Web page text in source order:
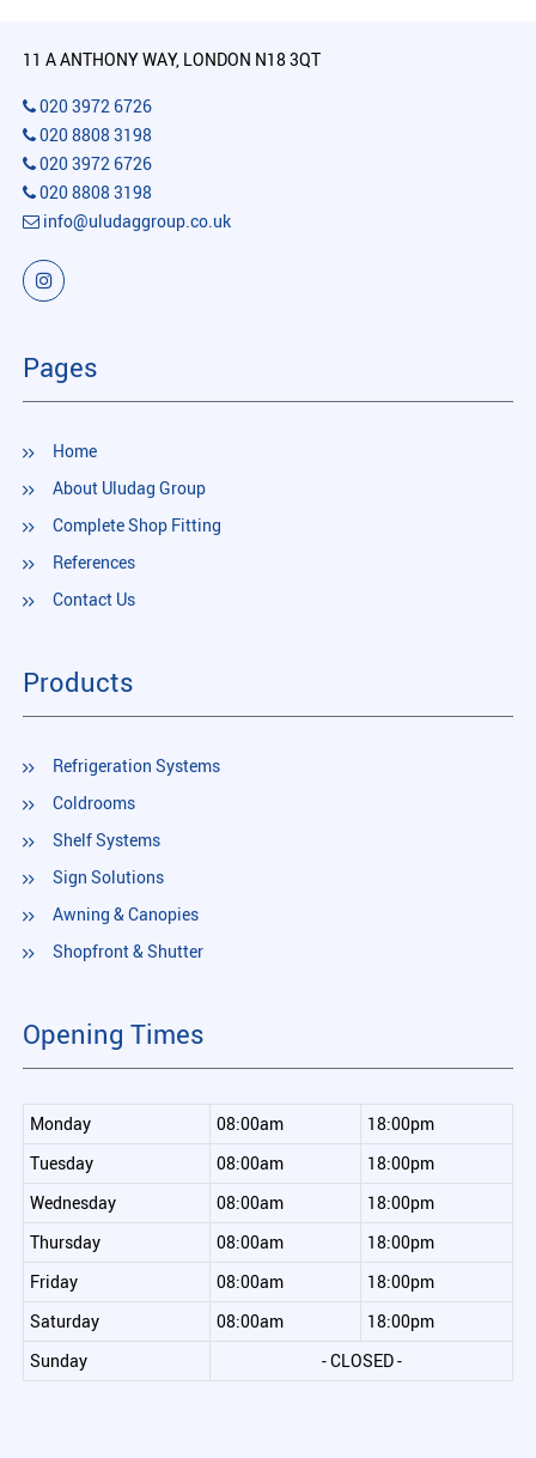
11 A ANTHONY WAY, LONDON N18 3QT
020 3972 6726
020 8808 3198
020 3972 6726
020 8808 3198
info@uludaggroup.co.uk
Pages
Home
About Uludag Group
Complete Shop Fitting
References
Contact Us
Products
Refrigeration Systems
Coldrooms
Shelf Systems
Sign Solutions
Awning & Canopies
Shopfront & Shutter
Opening Times
Monday 08:00am
18:00pm
Tuesday
08:00am
18:00pm
Wednesday
08:00am
18:00pm
Thursday
08:00am
18:00pm
Friday
08:00am
18:00pm
Saturday
08:00am
18:00pm
Sunday
- CLOSED -